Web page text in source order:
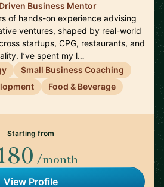
Business Mentor
of hands-on experience advising
ventures, shaped by real-world
startups, CPG, restaurants, and
I’ve spent my l…
Small Business Coaching
Food & Beverage
Starting from
/month
View Profile